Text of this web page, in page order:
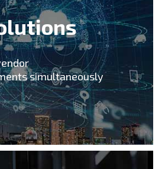
simultaneously